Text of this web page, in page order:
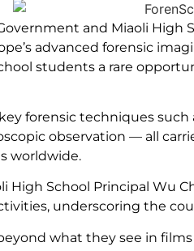
and Miaoli High
advanced forensic
students a rare
forensic techniques
observation — all
worldwide.
High School Principal Wu
underscoring the
what they see in